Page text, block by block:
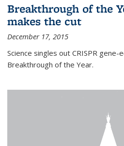
Breakthrough of the
makes the cut
December 17, 2015
Science singles out CRISPR gene-
Breakthrough of the Year.